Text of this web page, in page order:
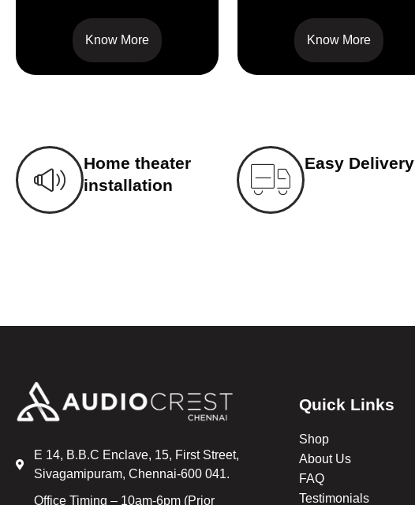
Know More Know More
Home theater
installation
Easy Delivery
E 14, B.B.C Enclave, 15, First Street,
Sivagamipuram, Chennai-600 041.
Office Timing – 10am-6pm (Prior
Quick Links
Shop
About Us
FAQ
Testimonials